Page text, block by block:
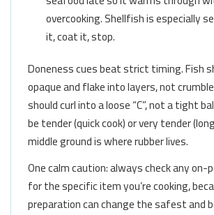
overcooking. Shellfish is especially
it, coat it, stop.
Doneness cues beat strict timing. Fish
opaque and flake into layers, not
should curl into a loose “C”, not a tight
be tender (quick cook) or very tender
middle ground is where rubber lives.
One calm caution: always check any on-
for the specific item you’re cooking,
preparation can change the safest and